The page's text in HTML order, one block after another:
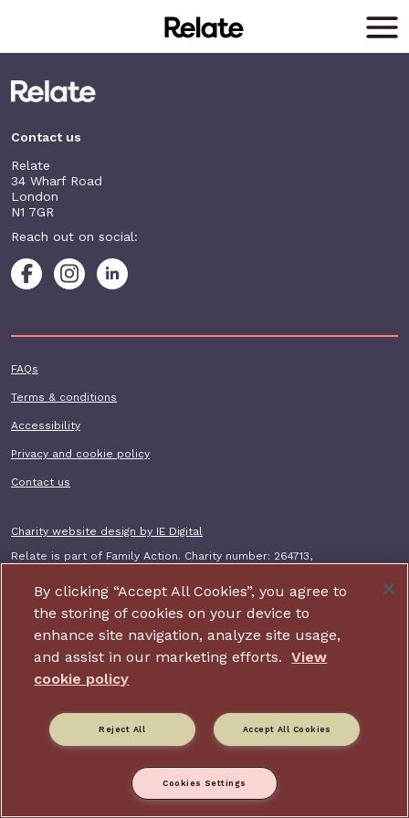
Contact us
Relate
34 Wharf Road
London
N1 7GR
Reach out on social:
Footer additional
FAQs
Terms & conditions
Accessibility
Privacy and cookie policy
Contact us
Charity website design by IE Digital
Relate is part of Family Action. Charity number: 264713,
Registered address: 34 Wharf Road, London, N1 7GR.
By clicking “Accept All Cookies”, you agree to
the storing of cookies on your device to
enhance site navigation, analyze site usage,
and assist in our marketing efforts.
View
cookie policy
Accept All Cookies
Reject All
Cookies Settings